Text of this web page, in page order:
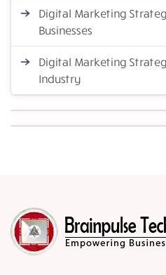
Digital Marketing
Businesses
Digital Marketing
Industry